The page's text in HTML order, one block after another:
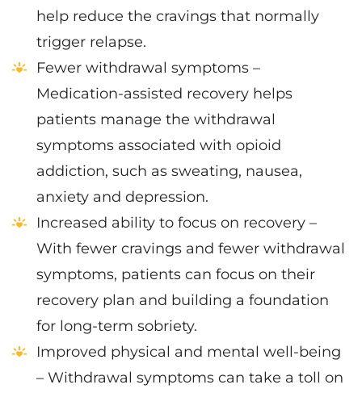
help reduce the cravings that normally
trigger relapse.
Fewer withdrawal symptoms –
Medication-assisted recovery helps
patients manage the withdrawal
symptoms associated with opioid
addiction, such as sweating, nausea,
anxiety and depression.
Increased ability to focus on recovery –
With fewer cravings and fewer withdrawal
symptoms, patients can focus on their
recovery plan and building a foundation
for long-term sobriety.
Improved physical and mental well-being
– Withdrawal symptoms can take a toll on